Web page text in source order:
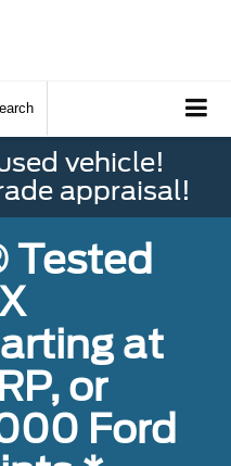
vehicle!
appraisal!
Tested
at
or
Ford